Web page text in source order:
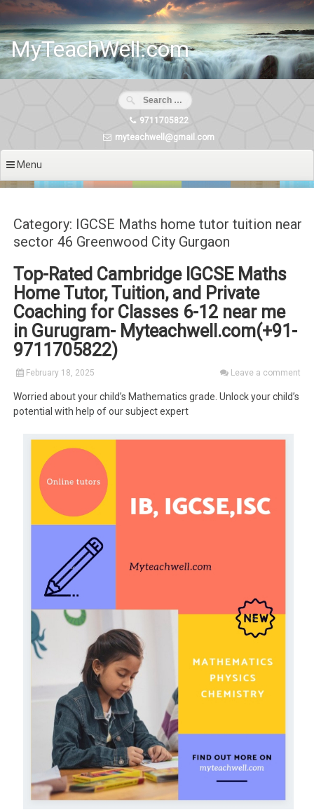
Skip
content
MyTeachWell.com
9711705822
myteachwell@gmail.com
Menu
Category: IGCSE Maths home tutor tuition near
sector 46 Greenwood City Gurgaon
Top-Rated Cambridge IGCSE Maths
Home Tutor, Tuition, and Private
Coaching for Classes 6-12 near me
in Gurugram- Myteachwell.com(+91-
9711705822)
February 18, 2025 Leave a comment
Worried about your child’s Mathematics grade. Unlock your child’s
potential with help of our subject expert